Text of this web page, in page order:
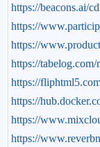
https://beacons.ai/
https://
https://
https://
https://
https://
https://
https://